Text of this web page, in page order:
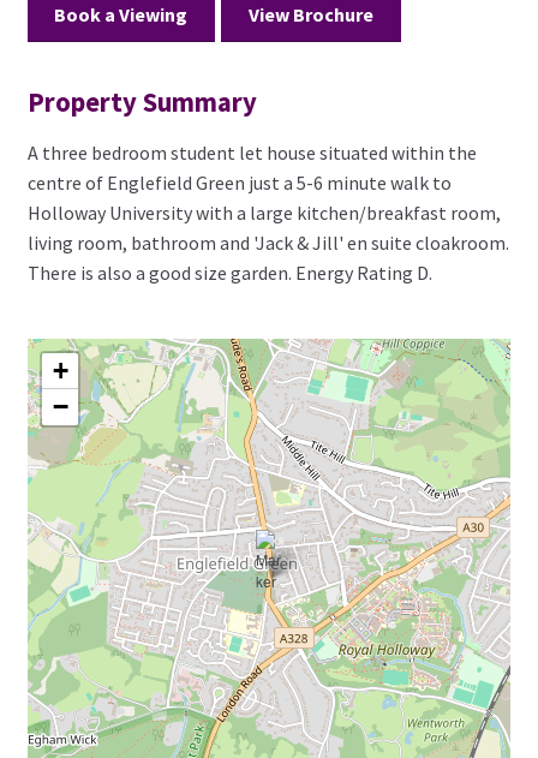
Book a Viewing View Brochure
Property Summary
A three bedroom student let house situated within the
centre of Englefield Green just a 5-6 minute walk to
Holloway University with a large kitchen/breakfast room,
living room, bathroom and 'Jack & Jill' en suite cloakroom.
There is also a good size garden. Energy Rating D.
+
−